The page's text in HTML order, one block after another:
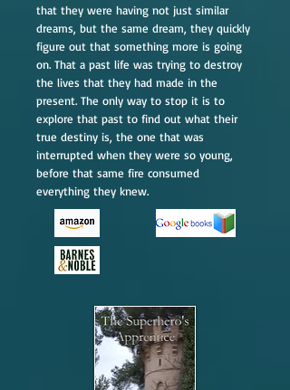
that they were having not just similar
dreams, but the same dream, they quickly
figure out that something more is going
on. That a past life was trying to destroy
the lives that they had made in the
present. The only way to stop it is to
explore that past to find out what their
true destiny is, the one that was
interrupted when they were so young,
before that same fire consumed
everything they knew.